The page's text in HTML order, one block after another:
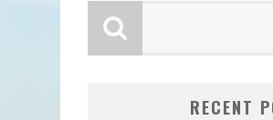
RECENT